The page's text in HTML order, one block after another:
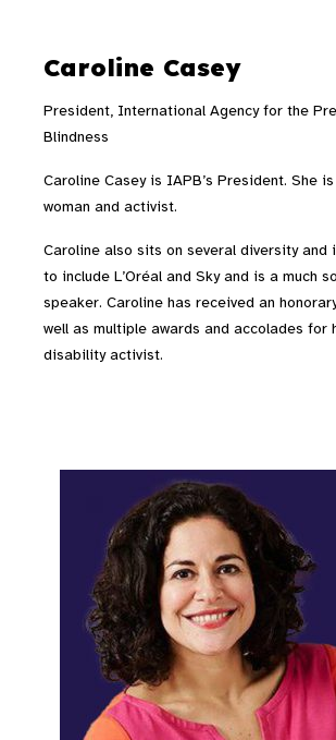
Caroline Casey
President, International Agency for the
Blindness
Caroline Casey is IAPB’s President. She
woman and activist.
Caroline also sits on several diversity and
to include L’Oréal and Sky and is a much
speaker. Caroline has received an
well as multiple awards and accolades for
disability activist.